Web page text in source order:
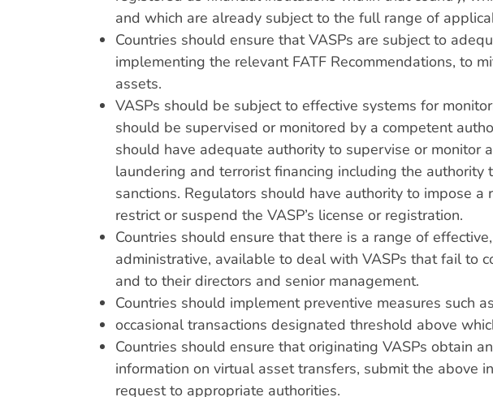
and which are already subject to the full range of
Countries should ensure that VASPs are subject to
implementing the relevant FATF Recommendations, to
assets.
VASPs should be subject to effective systems for
should be supervised or monitored by a competent
should have adequate authority to supervise or monitor
laundering and terrorist financing including the
sanctions. Regulators should have authority to impose
restrict or suspend the VASP’s license or registration.
Countries should ensure that there is a range of
administrative, available to deal with VASPs that fail to
and to their directors and senior management.
Countries should implement preventive measures such
occasional transactions designated threshold above
Countries should ensure that originating VASPs obtain
information on virtual asset transfers, submit the above
request to appropriate authorities.